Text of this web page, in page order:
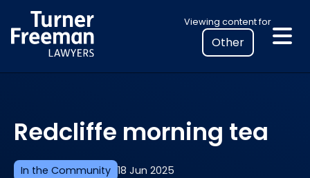
to
content
Viewing content for
Select
your
location
to
legal
information
In the Community 18 Jun 2025
Redcliffe morning tea